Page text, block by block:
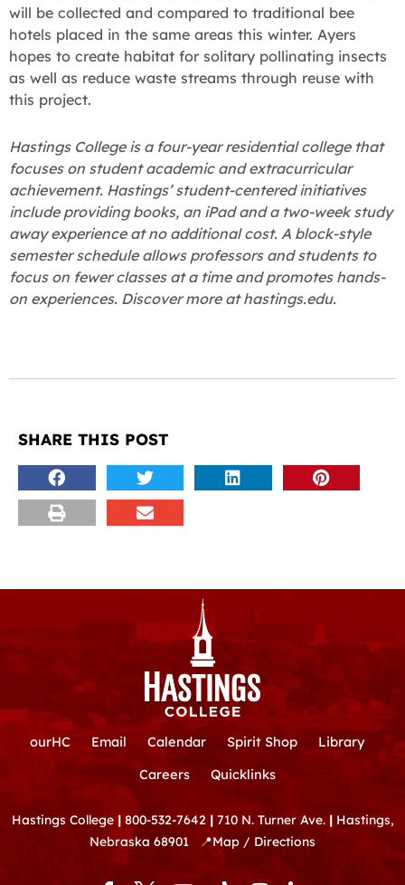
will be collected and compared to traditional bee
hotels placed in the same areas this winter. Ayers
hopes to create habitat for solitary pollinating insects
as well as reduce waste streams through reuse with
this project.
Hastings College is a four-year residential college that
focuses on student academic and extracurricular
achievement. Hastings’ student-centered initiatives
include providing books, an iPad and a two-week study
away experience at no additional cost. A block-style
semester schedule allows professors and students to
focus on fewer classes at a time and promotes hands-
on experiences. Discover more at hastings.edu.
SHARE THIS POST
ourHC Email Calendar Spirit Shop
Library
Careers
Quicklinks
Hastings College | 800-532-7642 | 710 N. Turner Ave. |Hastings,
Nebraska 68901
📍Map / Directions